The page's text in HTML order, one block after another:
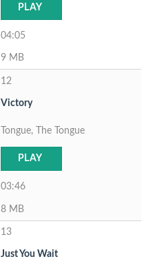
PLAY
04:05
9 MB
12
Victory
Tongue, The Tongue
PLAY
03:46
8 MB
13
Just You Wait